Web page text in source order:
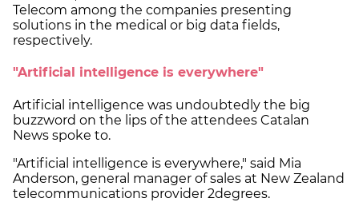
Telecom among the companies presenting
solutions in the medical or big data fields,
respectively.
"Artificial intelligence is everywhere"
Artificial intelligence was undoubtedly the big
buzzword on the lips of the attendees Catalan
News spoke to.
"Artificial intelligence is everywhere," said Mia
Anderson, general manager of sales at New Zealand
telecommunications provider 2degrees.